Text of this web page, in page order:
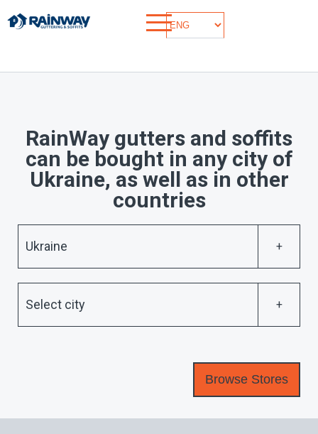
RainWay gutters and soffits
can be bought in any city of
Ukraine, as well as in other
countries
Ukraine
Select city